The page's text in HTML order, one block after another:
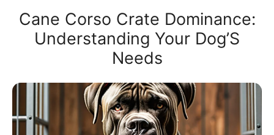
Cane Corso Crate Dominance:
Understanding Your Dog’S
Needs